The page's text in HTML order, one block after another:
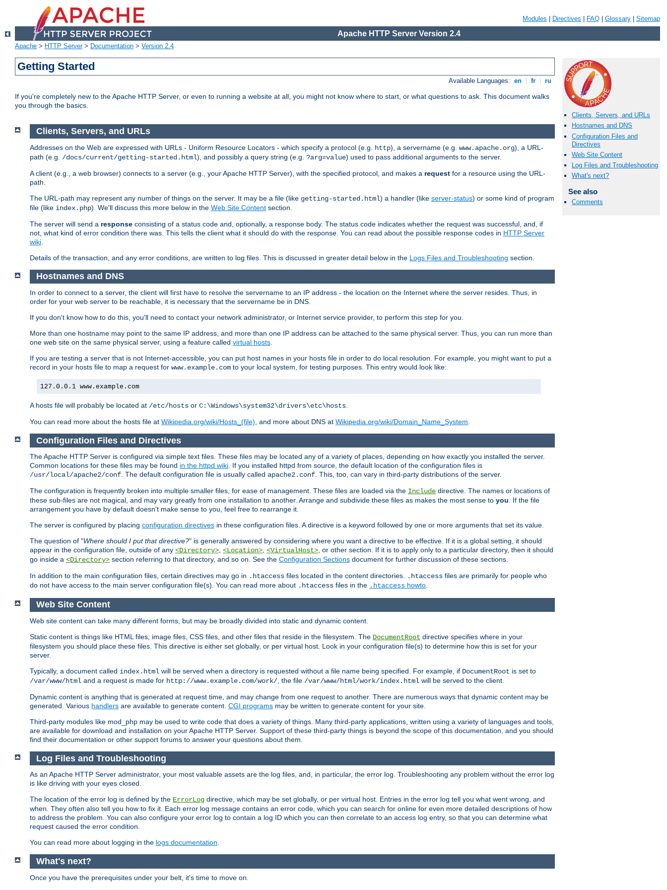
Modules Directives FAQ Glossary Sitemap
Apache HTTP Server Version 2.4
Apache > HTTP Server> Documentation > Version 2.4
Getting Started
Available Languages: en fr ru
If you're completely new to the Apache HTTP Server, or even to running a website at all, you might not know where to start, or what questions to ask. This document walks
you through the basics.
Clients, Servers, and URLs
Hostnames and DNS
Configuration Files and
Directives
Web Site Content
Log Files and Troubleshooting
What's next?
See also
Comments
Clients, Servers, and URLs
Addresses on the Web are expressed with URLs - Uniform Resource Locators - which specify a protocol (e.g. http), a servername (e.g. www.apache.org), a URL-
path (e.g. /docs/current/getting-started.html), and possibly a query string (e.g. ?arg=value) used to pass additional arguments to the server.
A client (e.g., a web browser) connects to a server (e.g., your Apache HTTP Server), with the specified protocol, and makes a request for a resource using the URL-
path.
The URL-path may represent any number of things on the server. It may be a file (like getting-started.html) a handler (like server-status) or some kind of program
file (like index.php). We'll discuss this more below in the Web Site Content section.
The server will send a response consisting of a status code and, optionally, a response body. The status code indicates whether the request was successful, and, if
not, what kind of error condition there was. This tells the client what it should do with the response. You can read about the possible response codes in HTTP Server
wiki
Details of the transaction, and any error conditions, are written to log files. This is discussed in greater detail below in the Logs Files and Troubleshooting section.
Hostnames and DNS
In order to connect to a server, the client will first have to resolve the servername to an IP address - the location on the Internet where the server resides. Thus, in
order for your web server to be reachable, it is necessary that the servername be in DNS.
If you don't know how to do this, you'll need to contact your network administrator, or Internet service provider, to perform this step for you.
More than one hostname may point to the same IP address, and more than one IP address can be attached to the same physical server. Thus, you can run more than
one web site on the same physical server, using a feature called virtual hosts
If you are testing a server that is not Internet-accessible, you can put host names in your hosts file in order to do local resolution. For example, you might want to put a
record in your hosts file to map a request for www.example.com to your local system, for testing purposes. This entry would look like:
127.0.0.1 www.example.com
A hosts file will probably be located at /etc/hosts or C:\Windows\system32\drivers\etc\hosts
You can read more about the hosts file at Wikipedia.org/wiki/Hosts_(file) , and more about DNS at Wikipedia.org/wiki/Domain_Name_System
Configuration Files and Directives
The Apache HTTP Server is configured via simple text files. These files may be located any of a variety of places, depending on how exactly you installed the server.
Common locations for these files may be found in the httpd wiki. If you installed httpd from source, the default location of the configuration files is
/usr/local/apache2/conf. The default configuration file is usually called apache2.conf. This, too, can vary in third-party distributions of the server.
The configuration is frequently broken into multiple smaller files, for ease of management. These files are loaded via the Include directive. The names or locations of
these sub-files are not magical, and may vary greatly from one installation to another. Arrange and subdivide these files as makes the most sense to you. If the file
arrangement you have by default doesn't make sense to you, feel free to rearrange it.
The server is configured by placing configuration directives in these configuration files. A directive is a keyword followed by one or more arguments that set its value.
The question of "Where should I put that directive?" is generally answered by considering where you want a directive to be effective. If it is a global setting, it should
appear in the configuration file, outside of any <Directory>, <Location>, <VirtualHost>, or other section. If it is to apply only to a particular directory, then it should
go inside a <Directory> section referring to that directory, and so on. See the Configuration Sections document for further discussion of these sections.
In addition to the main configuration files, certain directives may go in .htaccess files located in the content directories. .htaccess files are primarily for people who
do not have access to the main server configuration file(s). You can read more about .htaccess files in the .htaccess howto.
Web Site Content
Web site content can take many different forms, but may be broadly divided into static and dynamic content.
Static content is things like HTML files, image files, CSS files, and other files that reside in the filesystem. The DocumentRoot directive specifies where in your
filesystem you should place these files. This directive is either set globally, or per virtual host. Look in your configuration file(s) to determine how this is set for your
server.
Typically, a document called index.html will be served when a directory is requested without a file name being specified. For example, if DocumentRoot is set to
/var/www/html and a request is made for http://www.example.com/work/ , the file /var/www/html/work/index.html will be served to the client.
Dynamic content is anything that is generated at request time, and may change from one request to another. There are numerous ways that dynamic content may be
generated. Various handlers are available to generate content. CGI programs may be written to generate content for your site.
Third-party modules like mod_php may be used to write code that does a variety of things. Many third-party applications, written using a variety of languages and tools,
are available for download and installation on your Apache HTTP Server. Support of these third-party things is beyond the scope of this documentation, and you should
find their documentation or other support forums to answer your questions about them.
Log Files and Troubleshooting
As an Apache HTTP Server administrator, your most valuable assets are the log files, and, in particular, the error log. Troubleshooting any problem without the error log
is like driving with your eyes closed.
The location of the error log is defined by the ErrorLog directive, which may be set globally, or per virtual host. Entries in the error log tell you what went wrong, and
when. They often also tell you how to fix it. Each error log message contains an error code, which you can search for online for even more detailed descriptions of how
to address the problem. You can also configure your error log to contain a log ID which you can then correlate to an access log entry, so that you can determine what
request caused the error condition.
You can read more about logging in the logs documentation.
What's next?
Once you have the prerequisites under your belt, it's time to move on.